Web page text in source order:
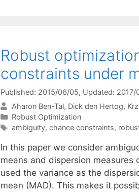
Robust
constraints under
Published: 2015/06/05, Updated: 2017/
Aharon Ben-Tal Dick den Hertog
Categories
Robust Optimization
Tags
ambiguity, chance constraints,
In this paper we consider
means and dispersion
used the variance as the
mean (MAD). This makes it